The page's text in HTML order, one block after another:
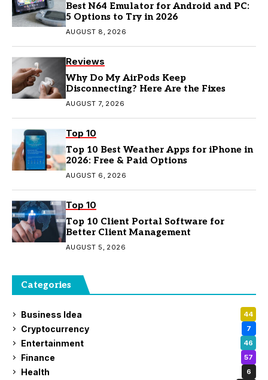
Best N64 Emulator for Android and PC:
5 Options to Try in 2026
AUGUST 8, 2026
Reviews
Why Do My AirPods Keep
Disconnecting? Here Are the Fixes
AUGUST 7, 2026
Top 10
Top 10 Best Weather Apps for iPhone in
2026: Free & Paid Options
AUGUST 6, 2026
Top 10
Top 10 Client Portal Software for
Better Client Management
AUGUST 5, 2026
Categories
Business Idea 44
Cryptocurrency 7
Entertainment 46
Finance 57
Health 6